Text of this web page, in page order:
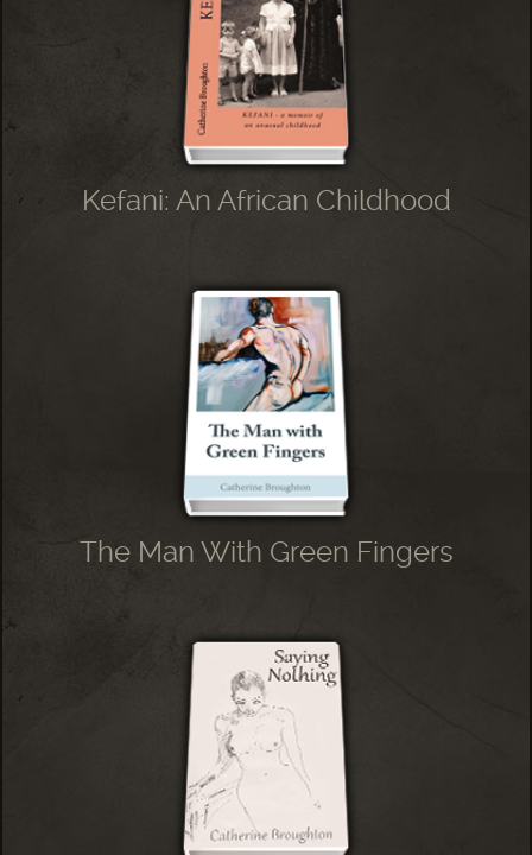
Kefani: An African Childhood
The Man With Green Fingers